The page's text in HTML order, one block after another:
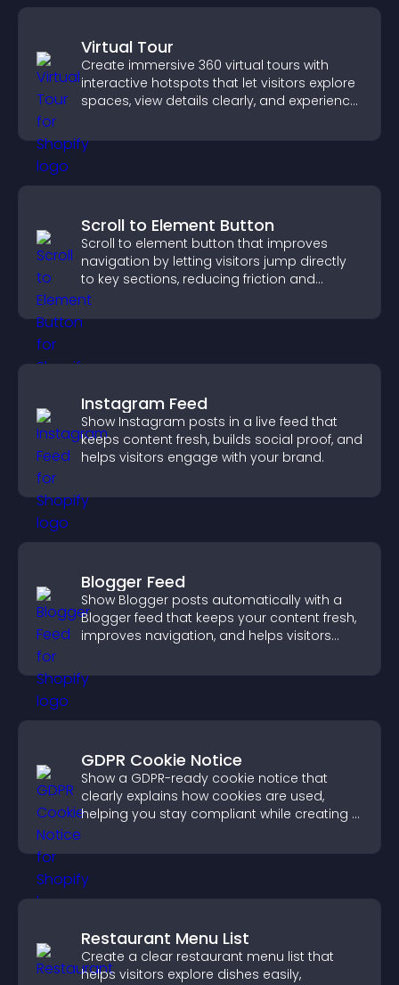
Virtual Tour
Create immersive 360 virtual tours with
interactive hotspots that let visitors explore
spaces, view details clearly, and experience
Scroll to Element Button
Scroll to element button that improves
navigation by letting visitors jump directly
to key sections, reducing friction and
boosting overall engagement.
Instagram Feed
Show Instagram posts in a live feed that
keeps content fresh, builds social proof, and
helps visitors engage with your brand.
Blogger Feed
Show Blogger posts automatically with a
Blogger feed that keeps your content fresh,
improves navigation, and helps visitors
GDPR Cookie Notice
Show a GDPR-ready cookie notice that
clearly explains how cookies are used,
helping you stay compliant while creating a
visitors.
Restaurant Menu List
Create a clear restaurant menu list that
helps visitors explore dishes easily,